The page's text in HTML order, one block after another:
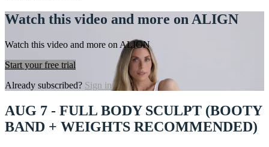
Watch this video and more on ALIGN
Watch this video and more on ALIGN
Start your free trial
Already subscribed? Sign in
AUG 7 - FULL BODY SCULPT (BOOTY
BAND + WEIGHTS RECOMMENDED)